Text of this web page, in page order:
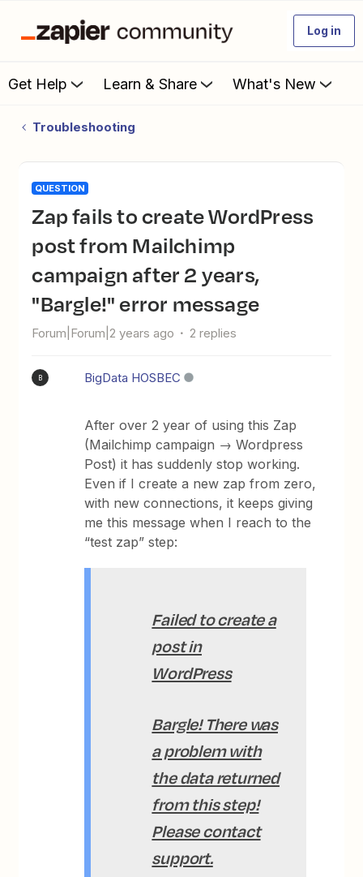
Log in
Get Help Learn & Share What's New
Troubleshooting
QUESTION
Zap fails to create WordPress
post from Mailchimp
campaign after 2 years,
"Bargle!" error message
Forum|Forum|2 years ago 2 replies
B BigData HOSBEC
After over 2 year of using this Zap
(Mailchimp campaign → Wordpress
Post) it has suddenly stop working.
Even if I create a new zap from zero,
with new connections, it keeps giving
me this message when I reach to the
“test zap” step:
Failed to create a
post in
WordPress
Bargle! There was
a problem with
the data returned
from this step!
Please contact
support.